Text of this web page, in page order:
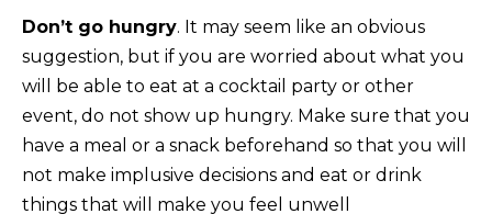
Don’t go hungry. It may seem like an obvious
suggestion, but if you are worried about what you
will be able to eat at a cocktail party or other
event, do not show up hungry. Make sure that you
have a meal or a snack beforehand so that you will
not make implusive decisions and eat or drink
things that will make you feel unwell